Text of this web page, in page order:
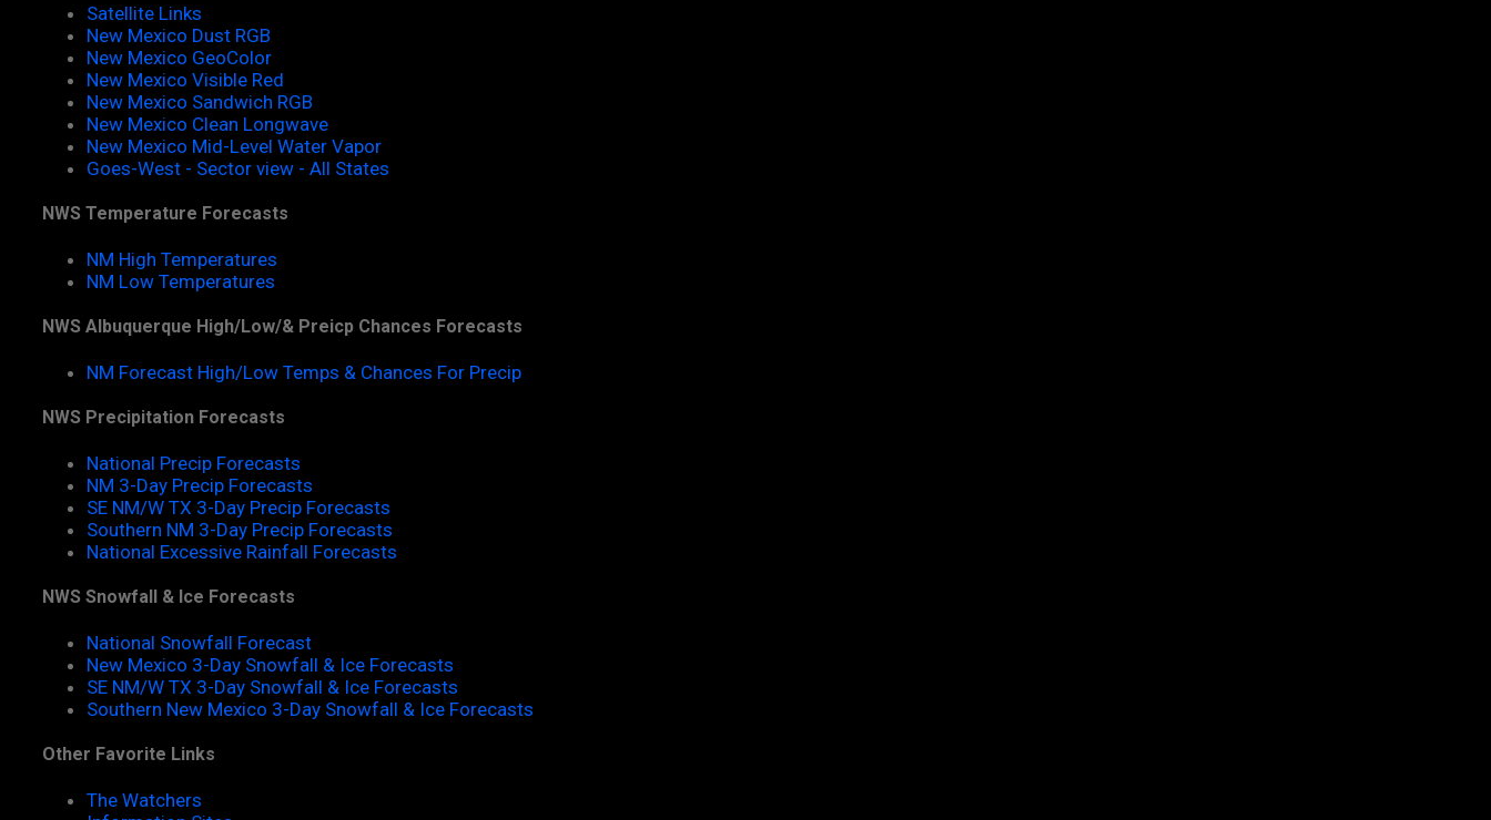
Satellite Links
New Mexico Dust RGB
New Mexico GeoColor
New Mexico Visible Red
New Mexico Sandwich RGB
New Mexico Clean Longwave
New Mexico Mid-Level Water Vapor
Goes-West - Sector view - All States
NWS Temperature Forecasts
NM High Temperatures
NM Low Temperatures
NWS Albuquerque High/Low/& Preicp Chances Forecasts
NM Forecast High/Low Temps & Chances For Precip
NWS Precipitation Forecasts
National Precip Forecasts
NM 3-Day Precip Forecasts
SE NM/W TX 3-Day Precip Forecasts
Southern NM 3-Day Precip Forecasts
National Excessive Rainfall Forecasts
NWS Snowfall & Ice Forecasts
National Snowfall Forecast
New Mexico 3-Day Snowfall & Ice Forecasts
SE NM/W TX 3-Day Snowfall & Ice Forecasts
Southern New Mexico 3-Day Snowfall & Ice Forecasts
Other Favorite Links
The Watchers